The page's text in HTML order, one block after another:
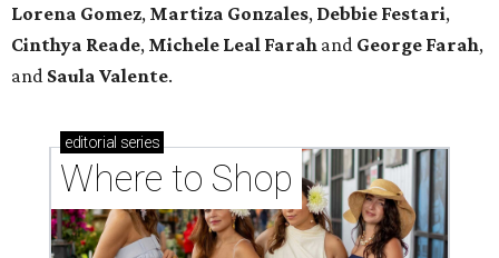
Lorena Gomez, Martiza Gonzales, Debbie Festari,
Cinthya Reade, Michele Leal Farah and George Farah,
and Saula Valente.
editorial series
Where to Shop